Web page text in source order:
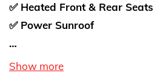
✅ Heated Front & Rear Seats
✅ Power Sunroof
…
Show more